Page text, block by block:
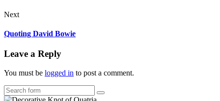
Next
Quoting David Bowie
Leave a Reply
You must be logged in to post a comment.
Search